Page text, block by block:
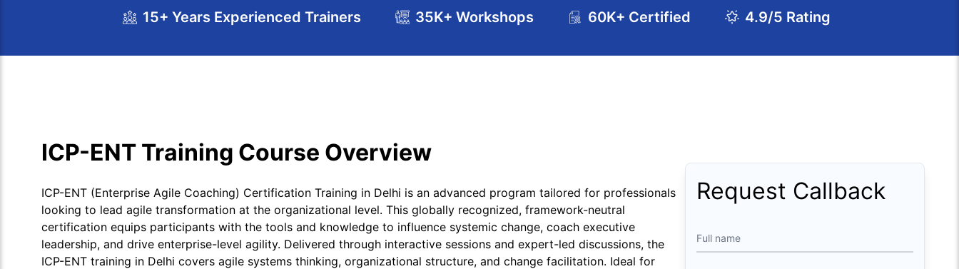
15+ Years Experienced Trainers 35K+ Workshops 60K+ Certified 4.9/5 Rating
ICP-ENT Training Course Overview
ICP-ENT (Enterprise Agile Coaching) Certification Training in Delhi is an advanced program tailored for professionals
looking to lead agile transformation at the organizational level. This globally recognized, framework-neutral
certification equips participants with the tools and knowledge to influence systemic change, coach executive
leadership, and drive enterprise-level agility. Delivered through interactive sessions and expert-led discussions, the
ICP-ENT training in Delhi covers agile systems thinking, organizational structure, and change facilitation. Ideal for
Request Callback
Full name